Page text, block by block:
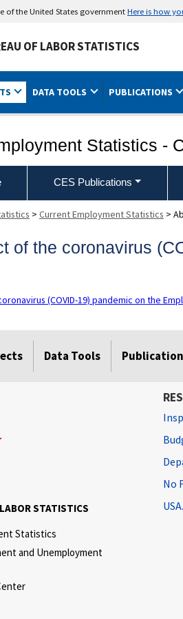
of the United States governmentHere is how
OF LABOR STATISTICS
DATA TOOLS PUBLICATIONS
Statistics -
CES Publications
> Current Employment Statistics >
of the coronavirus
(COVID-19) pandemic on the
Data Tools
STATISTICS
Statistics
and Unemployment
No